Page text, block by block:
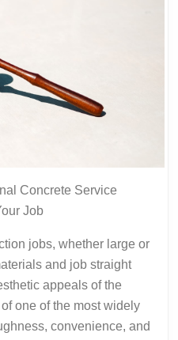
Job
jobs, whether large or
and job straight
appeals of the
one of the most widely
convenience, and